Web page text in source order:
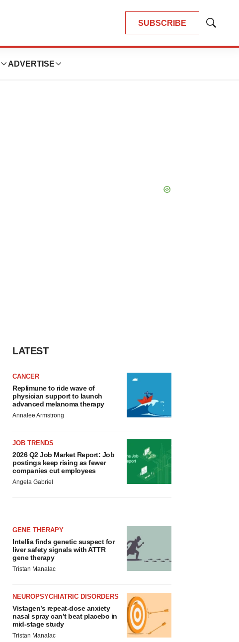
SUBSCRIBE
Show
ADVERTISE
LATEST
CANCER
Replimune to ride wave of
physician support to launch
advanced melanoma therapy
Annalee Armstrong
JOB TRENDS
2026 Q2 Job Market Report: Job
postings keep rising as fewer
companies cut employees
Angela Gabriel
GENE THERAPY
Intellia finds genetic suspect for
liver safety signals with ATTR
gene therapy
Tristan Manalac
NEUROPSYCHIATRIC DISORDERS
Vistagen’s repeat-dose anxiety
nasal spray can’t beat placebo in
mid-stage study
Tristan Manalac